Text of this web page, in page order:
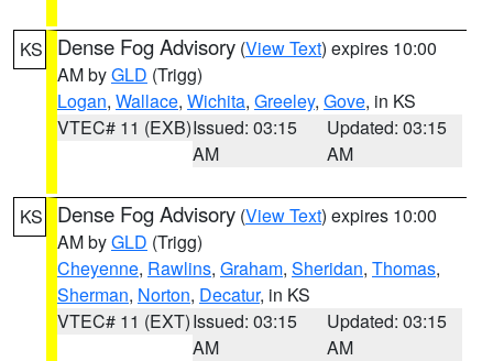
KS Dense Fog Advisory (View Text) expires 10:00
AM byGLD (Trigg)
Logan, Wallace, Wichita, Greeley, Gove, in KS
VTEC# 11 (EXB)Issued: 03:15
AM
Updated: 03:15
AM
KS Dense Fog Advisory (View Text) expires 10:00
AM byGLD (Trigg)
Cheyenne, Rawlins, Graham, Sheridan, Thomas,
Sherman, Norton, Decatur, in KS
VTEC# 11 (EXT)Issued: 03:15
AM
Updated: 03:15
AM